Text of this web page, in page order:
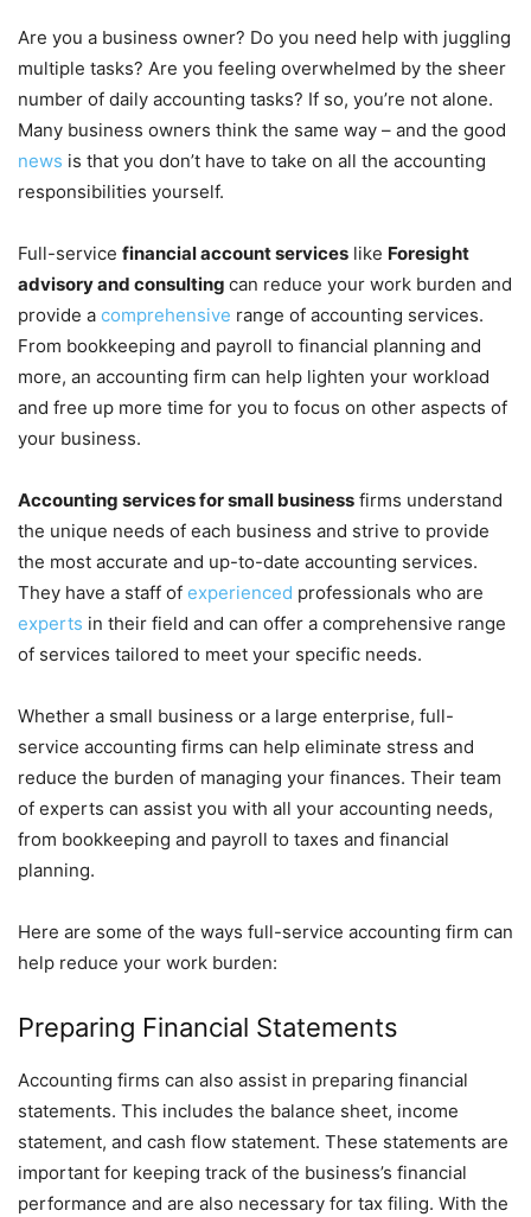
Are you a business owner? Do you need help with juggling
multiple tasks? Are you feeling overwhelmed by the sheer
number of daily accounting tasks? If so, you’re not alone.
Many business owners think the same way – and the good
news is that you don’t have to take on all the accounting
responsibilities yourself.
Full-service financial account services like Foresight
advisory and consulting can reduce your work burden and
provide a comprehensive range of accounting services.
From bookkeeping and payroll to financial planning and
more, an accounting firm can help lighten your workload
and free up more time for you to focus on other aspects of
your business.
Accounting services for small business firms understand
the unique needs of each business and strive to provide
the most accurate and up-to-date accounting services.
They have a staff of experienced professionals who are
experts in their field and can offer a comprehensive range
of services tailored to meet your specific needs.
Whether a small business or a large enterprise, full-
service accounting firms can help eliminate stress and
reduce the burden of managing your finances. Their team
of experts can assist you with all your accounting needs,
from bookkeeping and payroll to taxes and financial
planning.
Here are some of the ways full-service accounting firm can
help reduce your work burden:
Preparing Financial Statements
Accounting firms can also assist in preparing financial
statements. This includes the balance sheet, income
statement, and cash flow statement. These statements are
important for keeping track of the business’s financial
performance and are also necessary for tax filing. With the